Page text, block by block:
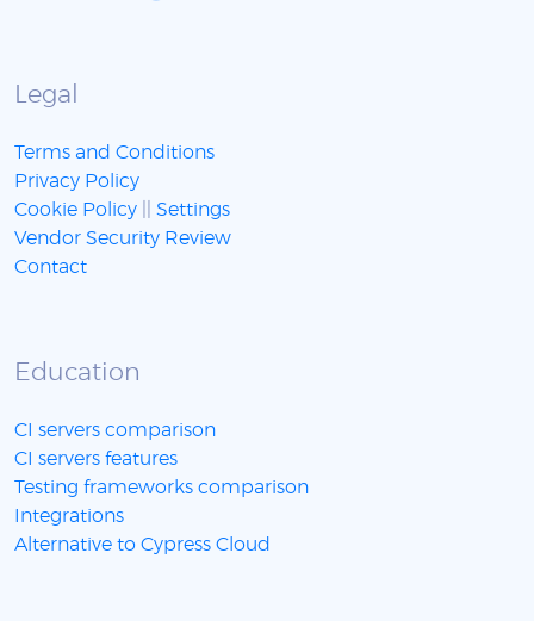
Legal
Terms and Conditions
Privacy Policy
Cookie Policy
Settings
Vendor Security Review
Contact
Education
CI servers comparison
CI servers features
Testing frameworks comparison
Integrations
Alternative to Cypress Cloud